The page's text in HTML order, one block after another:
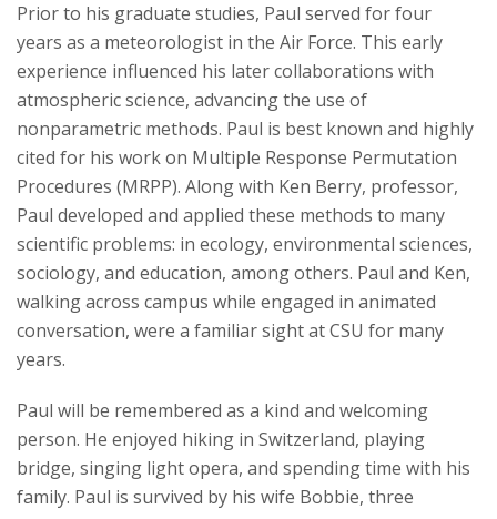
Prior to his graduate studies, Paul served for four
years as a meteorologist in the Air Force. This early
experience influenced his later collaborations with
atmospheric science, advancing the use of
nonparametric methods. Paul is best known and highly
cited for his work on Multiple Response Permutation
Procedures (MRPP). Along with Ken Berry, professor,
Paul developed and applied these methods to many
scientific problems: in ecology, environmental sciences,
sociology, and education, among others. Paul and Ken,
walking across campus while engaged in animated
conversation, were a familiar sight at CSU for many
years.
Paul will be remembered as a kind and welcoming
person. He enjoyed hiking in Switzerland, playing
bridge, singing light opera, and spending time with his
family. Paul is survived by his wife Bobbie, three